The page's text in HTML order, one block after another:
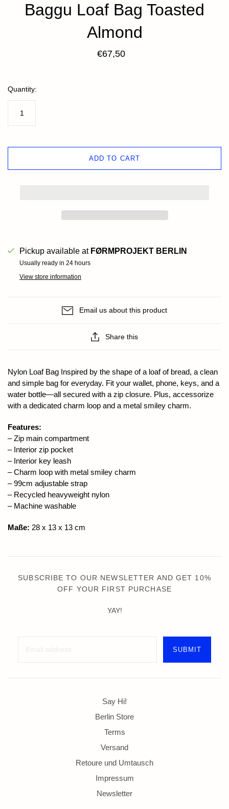
Baggu Loaf Bag Toasted
Almond
€67,50
Quantity:
ADD TO CART
Pickup available at FØRMPROJEKT BERLIN
Usually ready in 24 hours
View store information
Email us about this product
Share this
Nylon Loaf Bag Inspired by the shape of a loaf of bread, a clean
and simple bag for everyday. Fit your wallet, phone, keys, and a
water bottle—all secured with a zip closure. Plus, accessorize
with a dedicated charm loop and a metal smiley charm.
Features:
– Zip main compartment
– Interior zip pocket
– Interior key leash
– Charm loop with metal smiley charm
– 99cm adjustable strap
– Recycled heavyweight nylon
– Machine washable
Maße: 28 x 13 x 13 cm
SUBSCRIBE TO OUR NEWSLETTER AND GET 10%
OFF YOUR FIRST PURCHASE
YAY!
Say Hi!
Berlin Store
Terms
Versand
Retoure und Umtausch
Impressum
Newsletter